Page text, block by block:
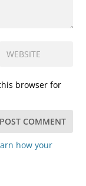
browser for
how your